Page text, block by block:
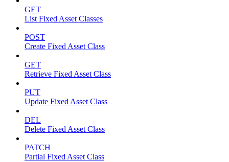
GET
List Fixed Asset Classes
POST
Create Fixed Asset Class
GET
Retrieve Fixed Asset Class
PUT
Update Fixed Asset Class
DEL
Delete Fixed Asset Class
PATCH
Partial Fixed Asset Class